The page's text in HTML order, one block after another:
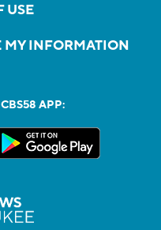
USE
MY INFORMATION
APP: